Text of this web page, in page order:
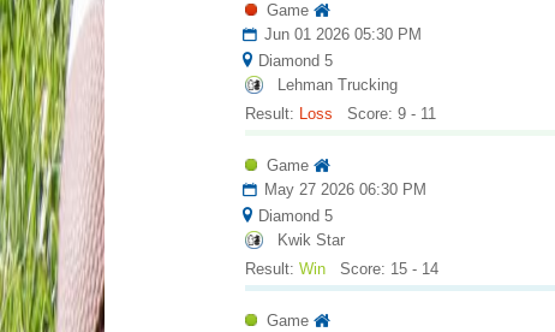
Game
Jun 01 2026 05:30 PM
Diamond 5
Lehman Trucking
Result: Loss Score: 9 - 11
Game
May 27 2026 06:30 PM
Diamond 5
Kwik Star
Result:Win Score: 15 - 14
Game